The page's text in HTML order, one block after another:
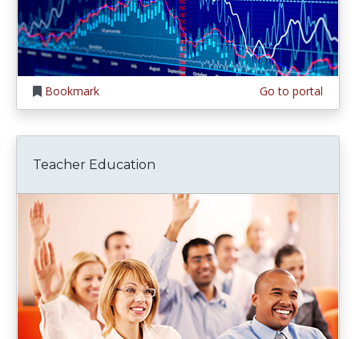
Bookmark Go to portal
Teacher Education